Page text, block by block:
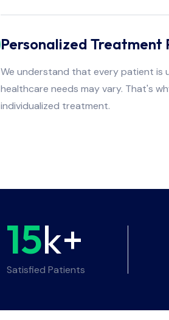
Personalized Treatment
We understand that every patient is
healthcare needs may vary. That's
individualized treatment.
15k+
Satisfied Patients